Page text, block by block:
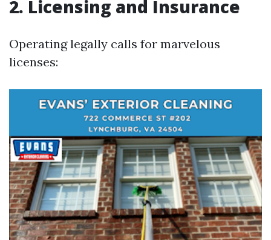
2. Licensing and Insurance
Operating legally calls for marvelous
licenses: